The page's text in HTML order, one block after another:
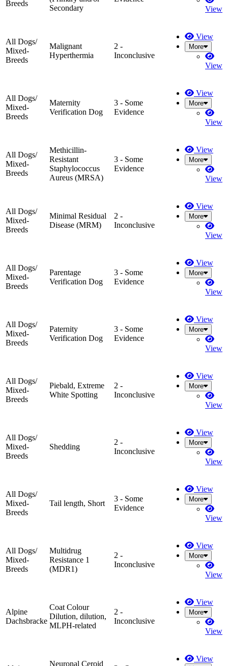
Breeds
Secondary
View
All Dogs/
Mixed-
Breeds
Malignant
Hyperthermia
2 -
Inconclusive
View
More
View
All Dogs/
Mixed-
Breeds
Maternity
Verification Dog
3 - Some
Evidence
View
More
View
All Dogs/
Mixed-
Breeds
Methicillin-
Resistant
Staphylococcus
Aureus (MRSA)
3 - Some
Evidence
View
More
View
All Dogs/
Mixed-
Breeds
Minimal Residual
Disease (MRM)
2 -
Inconclusive
View
More
View
All Dogs/
Mixed-
Breeds
Parentage
Verification Dog
3 - Some
Evidence
View
More
View
All Dogs/
Mixed-
Breeds
Paternity
Verification Dog
3 - Some
Evidence
View
More
View
All Dogs/
Mixed-
Breeds
Piebald, Extreme
White Spotting
2 -
Inconclusive
View
More
View
All Dogs/
Mixed-
Breeds
Shedding
2 -
Inconclusive
View
More
View
All Dogs/
Mixed-
Breeds
Tail length, Short
3 - Some
Evidence
View
More
View
All Dogs/
Mixed-
Breeds
Multidrug
Resistance 1
(MDR1)
2 -
Inconclusive
View
More
View
Alpine
Dachsbracke
Coat Colour
Dilution, dilution,
MLPH-related
2 -
Inconclusive
View
More
View
Neuronal Ceroid
View